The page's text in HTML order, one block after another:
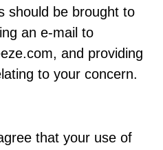
should be brought to
an e-mail to
and providing
to your concern.
that your use of